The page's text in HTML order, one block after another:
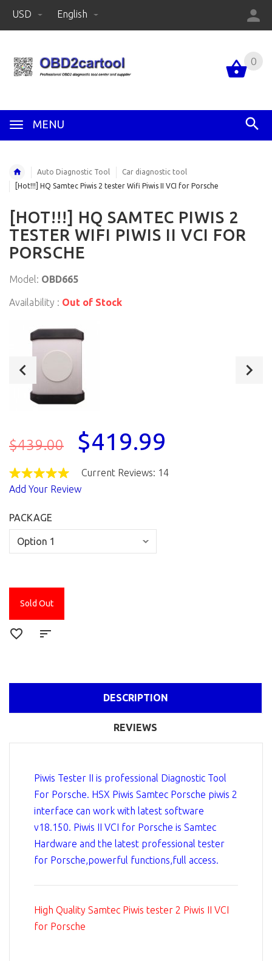
USD English
MENU
0
Auto Diagnostic Tool
Car diagnostic tool
[Hot!!!] HQ Samtec Piwis 2 tester Wifi Piwis II VCI for Porsche
[HOT!!!] HQ SAMTEC PIWIS 2
TESTER WIFI PIWIS II VCI FOR
PORSCHE
Model: OBD665
Availability : Out of Stock
$439.00 $419.99
Current Reviews: 14
Add Your Review
PACKAGE
Sold Out
DESCRIPTION
REVIEWS
Piwis Tester II is professional Diagnostic Tool
For Porsche. HSX Piwis Samtec Porsche piwis 2
interface can work with latest software
v18.150. Piwis II VCI for Porsche is Samtec
Hardware and the latest professional tester
for Porsche,powerful functions,full access.
High Quality Samtec Piwis tester 2 Piwis II VCI
for Porsche